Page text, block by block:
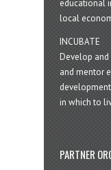
educational
local
INCUBATE
Develop
and mentor
in which to
PARTNER